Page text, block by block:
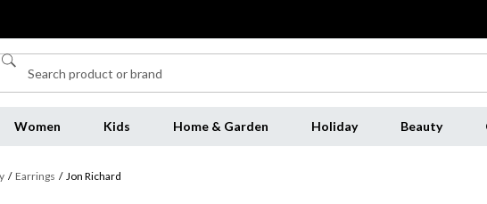
Women Kids Home & Garden Holiday Beauty
/ Earrings / Jon Richard